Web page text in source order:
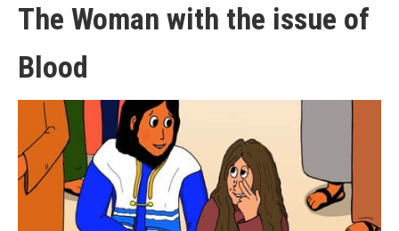
The Woman with the issue of
Blood